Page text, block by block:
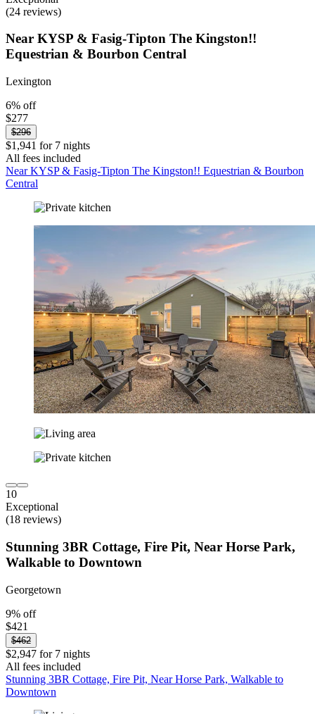
(24 reviews)
Near KYSP & Fasig-Tipton The Kingston!!
Equestrian & Bourbon Central
Lexington
6% off
$277
$296
$1,941 for 7 nights
All fees included
Near KYSP & Fasig-Tipton The Kingston!! Equestrian & Bourbon
Central
10
Exceptional
(18 reviews)
Stunning 3BR Cottage, Fire Pit, Near Horse Park,
Walkable to Downtown
Georgetown
9% off
$421
$462
$2,947 for 7 nights
All fees included
Stunning 3BR Cottage, Fire Pit, Near Horse Park, Walkable to
Downtown